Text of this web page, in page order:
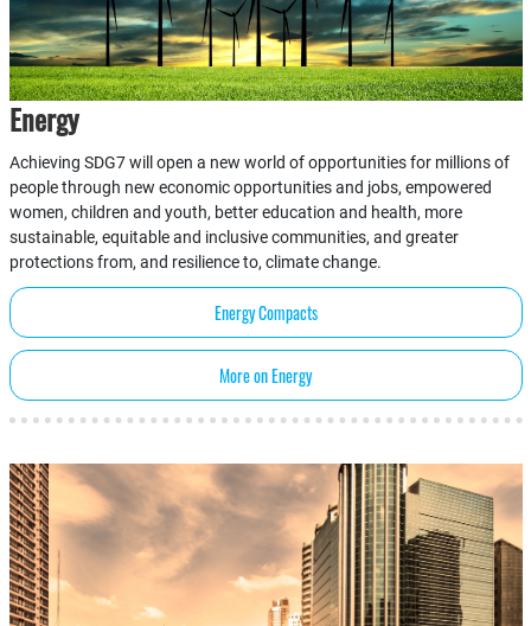
Energy
Achieving SDG7 will open a new world of opportunities for millions of
people through new economic opportunities and jobs, empowered
women, children and youth, better education and health, more
sustainable, equitable and inclusive communities, and greater
protections from, and resilience to, climate change.
Energy Compacts
More on Energy